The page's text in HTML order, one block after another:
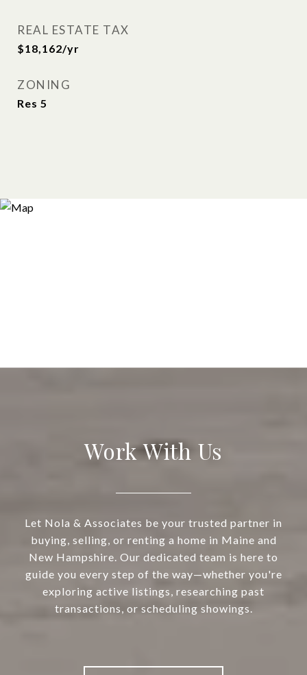
REAL ESTATE TAX
$18,162/yr
ZONING
Res 5
Work With Us
Let Nola & Associates be your trusted partner in
buying, selling, or renting a home in Maine and
New Hampshire. Our dedicated team is here to
guide you every step of the way—whether you're
exploring active listings, researching past
transactions, or scheduling showings.